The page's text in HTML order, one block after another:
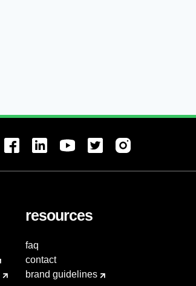
resources
faq
contact
brand guidelines